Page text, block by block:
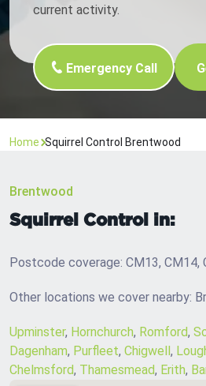
current activity.
Emergency Call
Home Squirrel Control Brentwood
Brentwood
Squirrel Control in:
Postcode coverage: CM13, CM14,
Other locations we cover nearby:
Upminster, Hornchurch, Romford,
Dagenham, Purfleet, Chigwell,
Chelmsford, Thamesmead, Erith,